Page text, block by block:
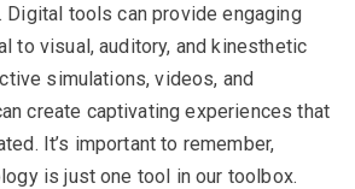
tools can provide engaging
to visual, auditory, and kinesthetic
simulations, videos, and
create captivating experiences that
It’s important to remember,
is just one tool in our toolbox.